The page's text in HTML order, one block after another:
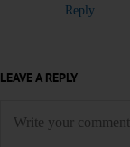
Reply
LEAVE A REPLY